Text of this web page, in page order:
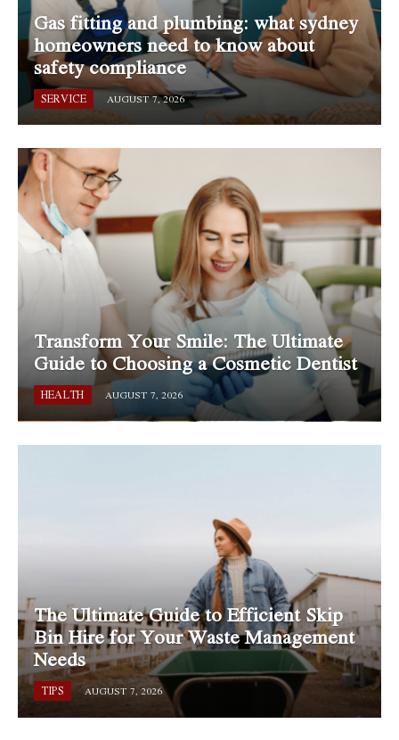
Gas fitting and plumbing: what sydney
homeowners need to know about
safety compliance
SERVICE AUGUST 7, 2026
Transform Your Smile: The Ultimate
Guide to Choosing a Cosmetic Dentist
HEALTH AUGUST 7, 2026
The Ultimate Guide to Efficient Skip
Bin Hire for Your Waste Management
Needs
TIPS AUGUST 7, 2026